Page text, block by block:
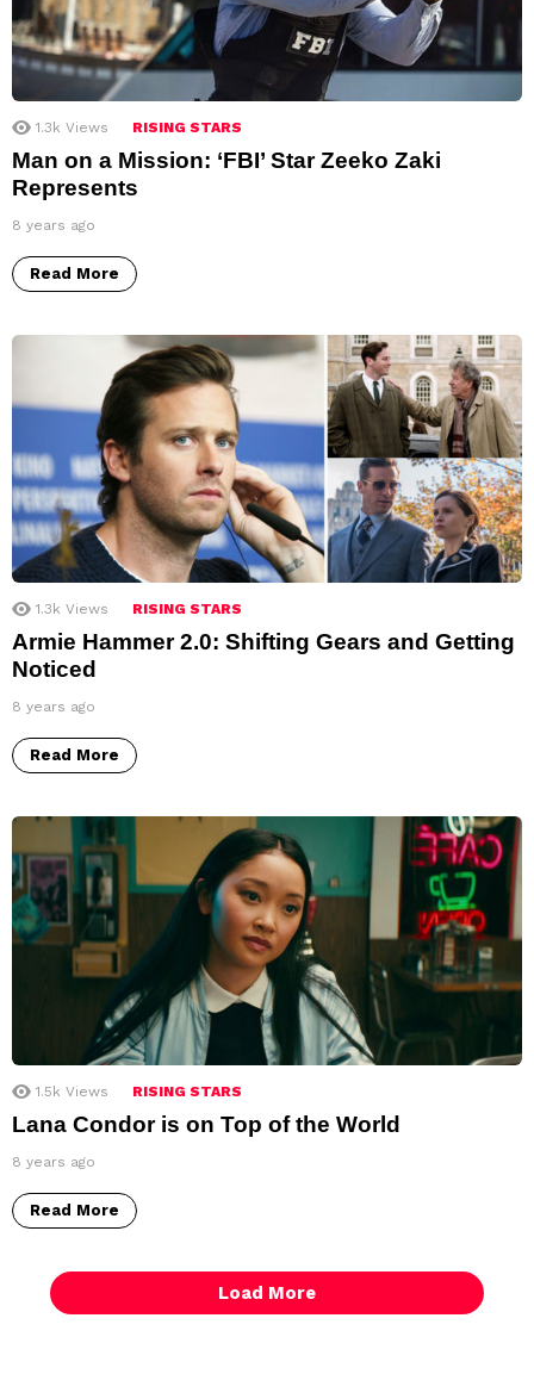
1.3k Views RISING STARS
Man on a Mission: ‘FBI’ Star Zeeko Zaki
Represents
8 years ago
Read More
1.3k Views RISING STARS
Armie Hammer 2.0: Shifting Gears and Getting
Noticed
8 years ago
Read More
1.5k Views RISING STARS
Lana Condor is on Top of the World
8 years ago
Read More
Load More